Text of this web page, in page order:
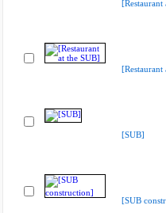
[Restaurant
[Restaurant
[SUB]
[SUB